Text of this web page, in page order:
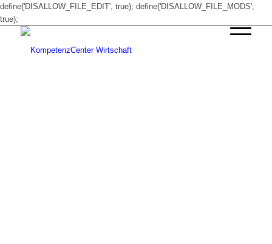
define('DISALLOW_FILE_EDIT', true); define('DISALLOW_FILE_MODS',
true);